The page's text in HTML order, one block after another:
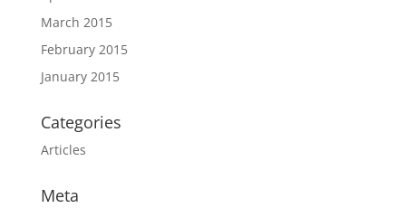
March 2015
February 2015
January 2015
Categories
Articles
Meta